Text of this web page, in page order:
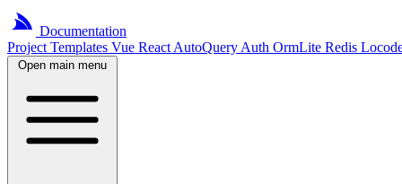
Documentation
Project Templates Vue React AutoQuery Auth OrmLite Redis
Open main menu